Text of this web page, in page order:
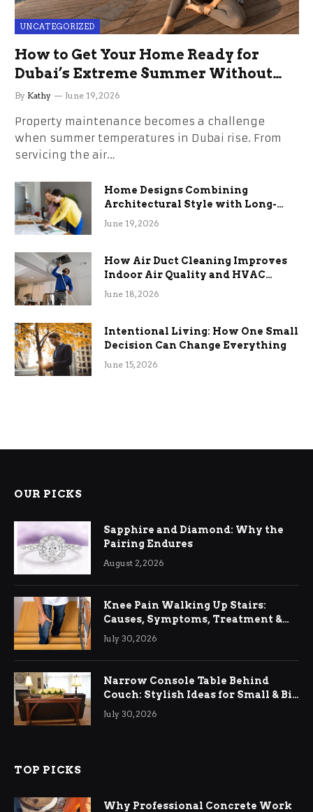
UNCATEGORIZED
How to Get Your Home Ready for
Dubai’s Extreme Summer Without
the Stress
By Kathy June 19, 2026
Property maintenance becomes a challenge
when summer temperatures in Dubai rise. From
servicing the air…
Home Designs Combining
Architectural Style with Long-
Term Functional Benefits
June 19, 2026
How Air Duct Cleaning Improves
Indoor Air Quality and HVAC
Efficiency
June 18, 2026
Intentional Living: How One Small
Decision Can Change Everything
June 15, 2026
OUR PICKS
Sapphire and Diamond: Why the
Pairing Endures
August 2, 2026
Knee Pain Walking Up Stairs:
Causes, Symptoms, Treatment &
Relief
July 30, 2026
Narrow Console Table Behind
Couch: Stylish Ideas for Small & Big
Living Rooms
July 30, 2026
TOP PICKS
Why Professional Concrete Work